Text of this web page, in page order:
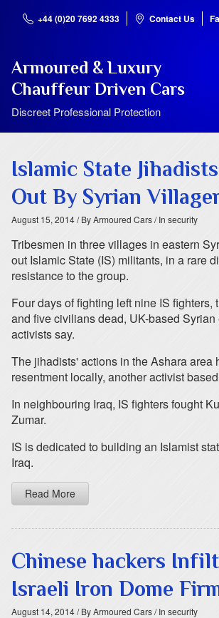
+44 (0)20 7692 4333 Contact Us
Armoured & Luxury
Chauffeur Driven Cars
Discreet Professional Protection
Islamic State
Out By Syrian
August 15, 2014/ By Armoured Cars/ In security
Tribesmen in three villages in eastern
out Islamic State (IS) militants, in a rare
resistance to the group.
Four days of fighting left nine IS fighters,
and five civilians dead, UK-based
activists say.
The jihadists' actions in the Ashara area
resentment locally, another activist
In neighbouring Iraq, IS fighters fought
Zumar.
IS is dedicated to building an Islamist
Iraq.
Read More
Chinese hackers
Israeli Iron Dome
August 14, 2014/ By Armoured Cars/ In security